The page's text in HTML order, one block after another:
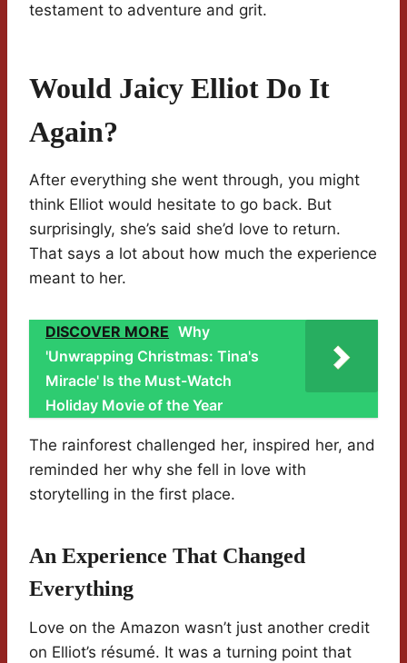
testament to adventure and grit.
Would Jaicy Elliot Do It
Again?
After everything she went through, you might
think Elliot would hesitate to go back. But
surprisingly, she’s said she’d love to return.
That says a lot about how much the experience
meant to her.
DISCOVER MORE Why
'Unwrapping Christmas: Tina's
Miracle' Is the Must-Watch
Holiday Movie of the Year
The rainforest challenged her, inspired her, and
reminded her why she fell in love with
storytelling in the first place.
An Experience That Changed
Everything
Love on the Amazon wasn’t just another credit
on Elliot’s résumé. It was a turning point that